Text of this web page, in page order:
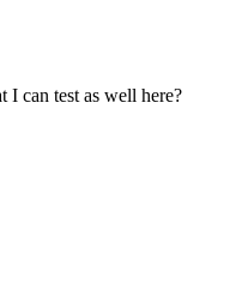
can test as well here?